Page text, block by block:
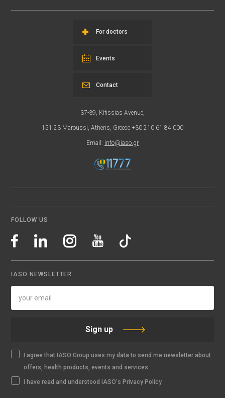
For doctors
Events
37-39, Kifissias Avenue,
151 23 Maroussi, Athens, Greece +30 210 61 84 000
Email: info@iaso.gr
Contact
FOLLOW US
IASO NEWSLETTER
Sign up
I agree that IASO Group uses my data to send me newsletter about
offers, health products, events and services
I have read and understood IASO's Privacy Policy